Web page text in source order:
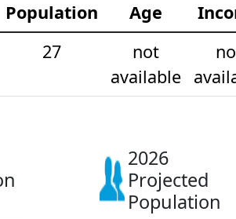
Population
Age
27
not
available
2026
Projected
Population